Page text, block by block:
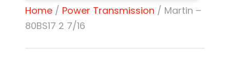
Home/ Power Transmission / Martin –
80BS17 2 7/16